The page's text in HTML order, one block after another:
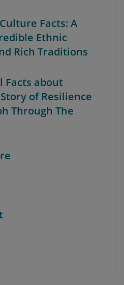
Facts: A
Ethnic
Rich Traditions
Facts about
of Resilience
Through The